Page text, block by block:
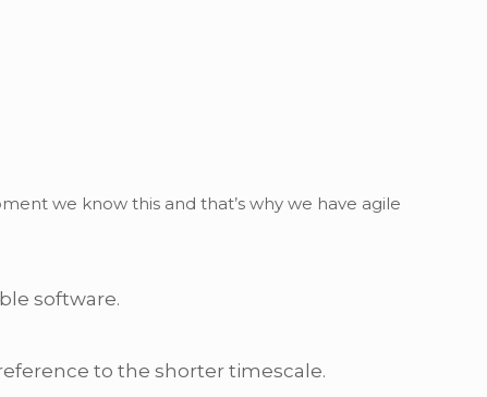
we know this and that’s why we have agile
software.
to the shorter timescale.